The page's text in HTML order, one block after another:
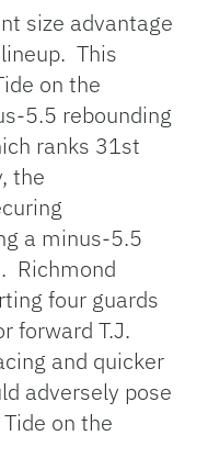
size advantage
This
on the
5.5 rebounding
ranks 31st
the
a minus-5.5
Richmond
four guards
forward T.J.
and quicker
adversely pose
on the